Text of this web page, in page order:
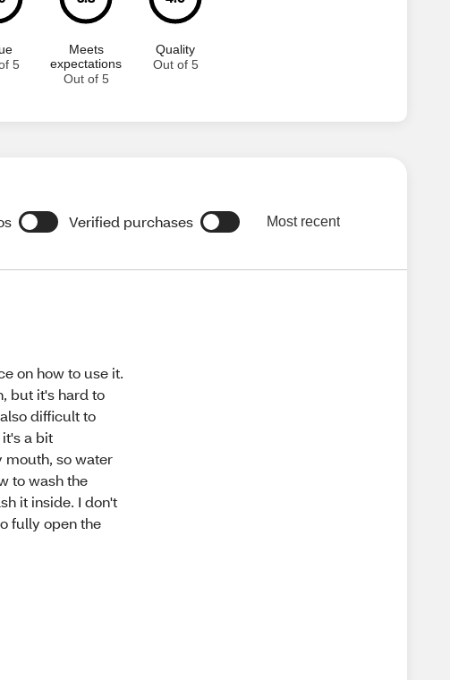
5
Meets
expectations
Out of 5
Quality
Out of 5
Verified purchases Most recent
on how to use it.
but it's hard to
difficult to
a bit
mouth, so water
to wash the
it inside. I don't
fully open the